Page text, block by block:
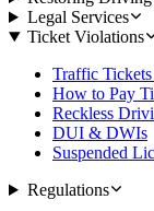
Legal Services
Ticket Violations
Traffic Tickets
How to Pay
Reckless
DUI & DWIs
Suspended
Regulations